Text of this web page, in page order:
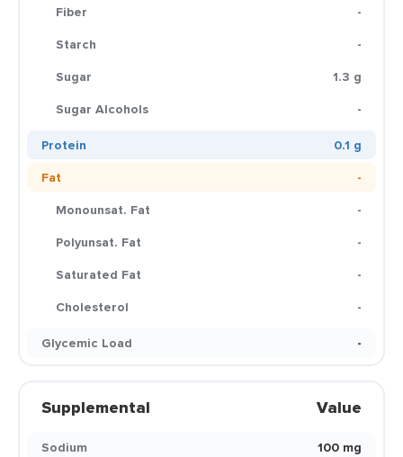
Fiber
-
Starch
-
Sugar
1.3 g
Sugar Alcohols
-
Protein
0.1 g
Fat
-
Monounsat. Fat
-
Polyunsat. Fat
-
Saturated Fat
-
Cholesterol
-
Glycemic Load
-
Supplemental Value
Sodium
100 mg